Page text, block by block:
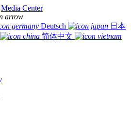
Media Center
Deutsch
日本
简体中文